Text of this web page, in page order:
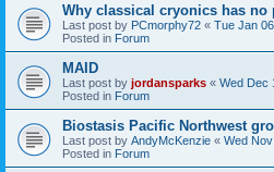
Why classical cryonics has
Last post by PCmorphy72 « Tue Jan
Posted in Forum
MAID
Last post by jordansparks « Wed Dec
Posted in Forum
Biostasis Pacific Northwest
Last post by AndyMcKenzie « Wed
Posted in Forum